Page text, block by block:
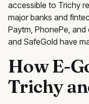
accessible to Trichy
major banks and
Paytm, PhonePe,
and SafeGold have
How E-
Trichy